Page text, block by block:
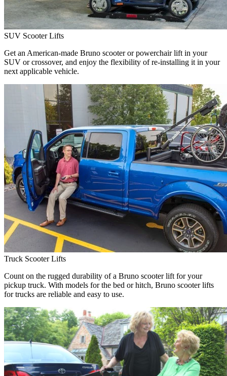
SUV Scooter Lifts
Get an American-made Bruno scooter or powerchair lift in your
SUV or crossover, and enjoy the flexibility of re-installing it in your
next applicable vehicle.
Truck Scooter Lifts
Count on the rugged durability of a Bruno scooter lift for your
pickup truck. With models for the bed or hitch, Bruno scooter lifts
for trucks are reliable and easy to use.